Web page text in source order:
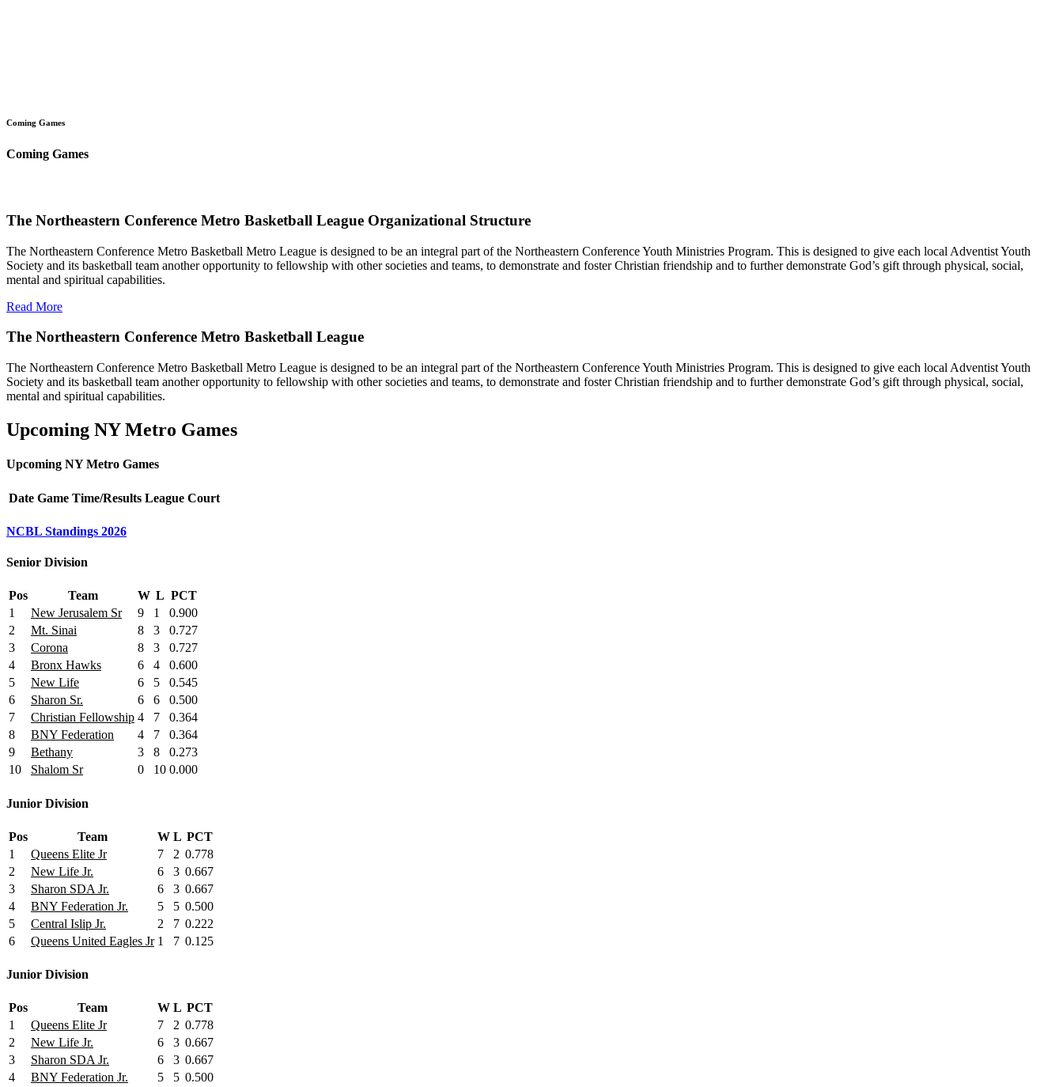
Coming Games
Coming Games
The Northeastern Conference Metro Basketball League Organizational Structure
The Northeastern Conference Metro Basketball Metro League is designed to be an integral part of the Northeastern Conference Youth Ministries Program. This is designed to give each local Adventist Youth
Society and its basketball team another opportunity to fellowship with other societies and teams, to demonstrate and foster Christian friendship and to further demonstrate God’s gift through physical, social,
mental and spiritual capabilities.
Read More
The Northeastern Conference Metro Basketball League
The Northeastern Conference Metro Basketball Metro League is designed to be an integral part of the Northeastern Conference Youth Ministries Program. This is designed to give each local Adventist Youth
Society and its basketball team another opportunity to fellowship with other societies and teams, to demonstrate and foster Christian friendship and to further demonstrate God’s gift through physical, social,
mental and spiritual capabilities.
Upcoming NY Metro Games
Upcoming NY Metro Games
Date Game Time/Results League Court
NCBL Standings 2026
Senior Division
Pos Team W L PCT
1
New Jerusalem Sr 9 1
0.900
2
Mt. Sinai 8 3
0.727
3
Corona 8 3
0.727
4
Bronx Hawks 6 4
0.600
5
New Life 6 5
0.545
6
Sharon Sr. 6 6
0.500
7
Christian Fellowship 4 7
0.364
8
BNY Federation 4 7
0.364
9
Bethany 3 8
0.273
10
Shalom Sr 0 10 0.000
Junior Division
Pos Team W L PCT
1
Queens Elite Jr 7 2 0.778
2
New Life Jr. 6 3 0.667
3
Sharon SDA Jr. 6 3 0.667
4
BNY Federation Jr. 5 5 0.500
5
Central Islip Jr. 2 7 0.222
6
Queens United Eagles Jr 1 7 0.125
Junior Division
Pos Team W L PCT
1
Queens Elite Jr 7 2 0.778
2
New Life Jr. 6 3 0.667
3
Sharon SDA Jr. 6 3 0.667
4
BNY Federation Jr. 5 5 0.500